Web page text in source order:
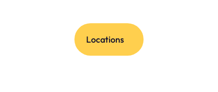
Locations